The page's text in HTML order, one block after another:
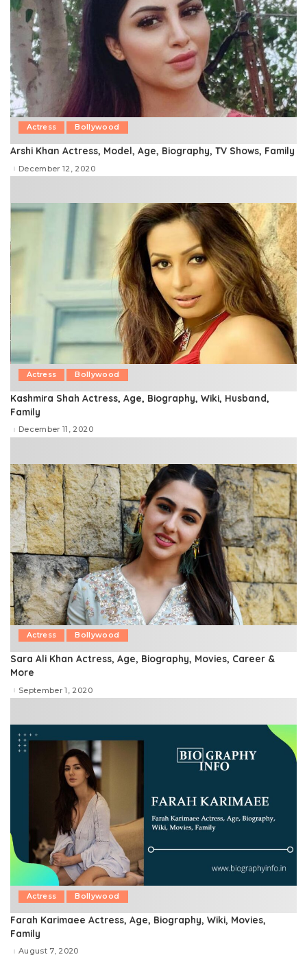
Actress Bollywood
Arshi Khan Actress, Model, Age, Biography, TV Shows, Family
December 12, 2020
Actress Bollywood
Kashmira Shah Actress, Age, Biography, Wiki, Husband,
Family
December 11, 2020
Actress Bollywood
Sara Ali Khan Actress, Age, Biography, Movies, Career &
More
September 1, 2020
Actress Bollywood
Farah Karimaee Actress, Age, Biography, Wiki, Movies,
Family
August 7, 2020